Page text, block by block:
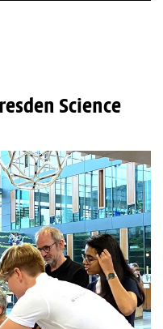
Science